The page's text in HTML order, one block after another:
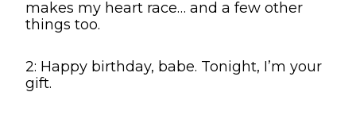
makes my heart race… and a few other
things too.
2: Happy birthday, babe. Tonight, I’m your
gift.